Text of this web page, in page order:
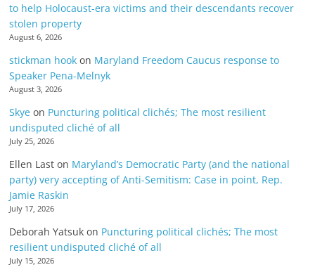
to help Holocaust-era victims and their descendants recover
stolen property
August 6, 2026
stickman hook on Maryland Freedom Caucus response to
Speaker Pena-Melnyk
August 3, 2026
Skye on Puncturing political clichés; The most resilient
undisputed cliché of all
July 25, 2026
Ellen Last on Maryland’s Democratic Party (and the national
party) very accepting of Anti-Semitism: Case in point, Rep.
Jamie Raskin
July 17, 2026
Deborah Yatsuk on Puncturing political clichés; The most
resilient undisputed cliché of all
July 15, 2026